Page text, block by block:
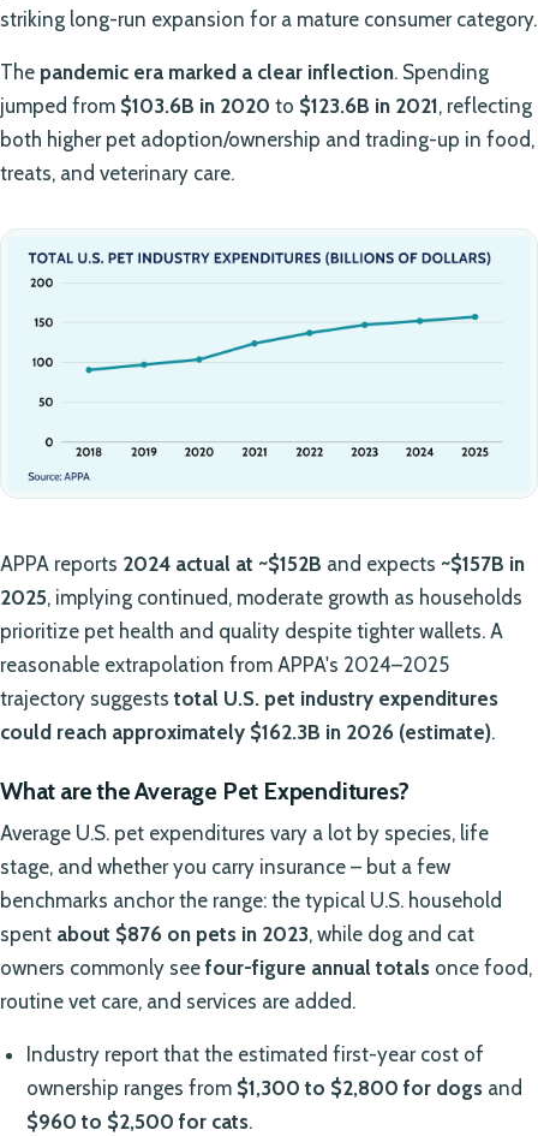
striking long-run expansion for a mature consumer category.
The pandemic era marked a clear inflection. Spending
jumped from $103.6B in 2020 to $123.6B in 2021, reflecting
both higher pet adoption/ownership and trading-up in food,
treats, and veterinary care.
APPA reports 2024 actual at ~$152B and expects ~$157B in
2025, implying continued, moderate growth as households
prioritize pet health and quality despite tighter wallets. A
reasonable extrapolation from APPA's 2024–2025
trajectory suggeststotal U.S. pet industry expenditures
could reach approximately $162.3B in 2026 (estimate).
What are the Average Pet Expenditures?
Average U.S. pet expenditures vary a lot by species, life
stage, and whether you carry insurance – but a few
benchmarks anchor the range: the typical U.S. household
spent about $876 on pets in 2023, while dog and cat
owners commonly seefour-figure annual totals once food,
routine vet care, and services are added.
Industry report that the estimated first-year cost of
ownership ranges from $1,300 to $2,800 for dogsand
$960 to $2,500 for cats.